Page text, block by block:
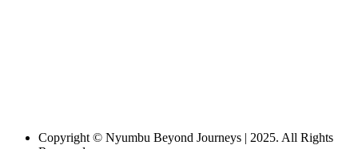
Copyright © Nyumbu Beyond Journeys | 2025. All Rights